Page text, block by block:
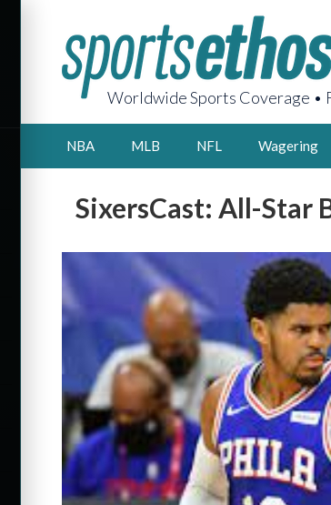
Worldwide Sports Coverage •
NBA MLB NFL Wagering
SixersCast: All-Star